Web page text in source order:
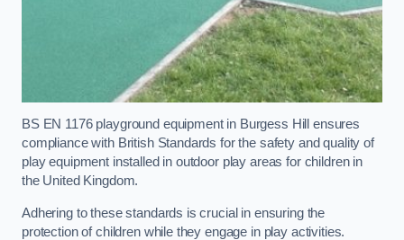
BS EN 1176 playground equipment in Burgess Hill ensures
compliance with British Standards for the safety and quality of
play equipment installed in outdoor play areas for children in
the United Kingdom.
Adhering to these standards is crucial in ensuring the
protection of children while they engage in play activities.